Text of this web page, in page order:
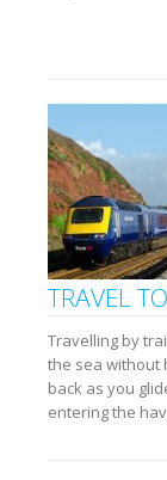
TRAVEL
Travelling by
the sea without
back as you
entering the